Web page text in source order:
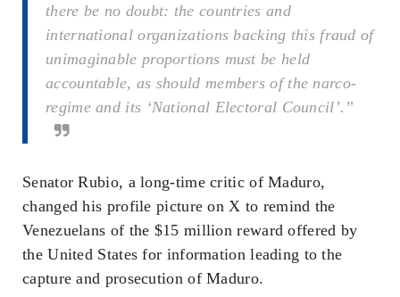
there be no doubt: the countries and
international organizations backing this fraud of
unimaginable proportions must be held
accountable, as should members of the narco-
regime and its ‘National Electoral Council’.”
Senator Rubio, a long-time critic of Maduro,
changed his profile picture on X to remind the
Venezuelans of the $15 million reward offered by
the United States for information leading to the
capture and prosecution of Maduro.